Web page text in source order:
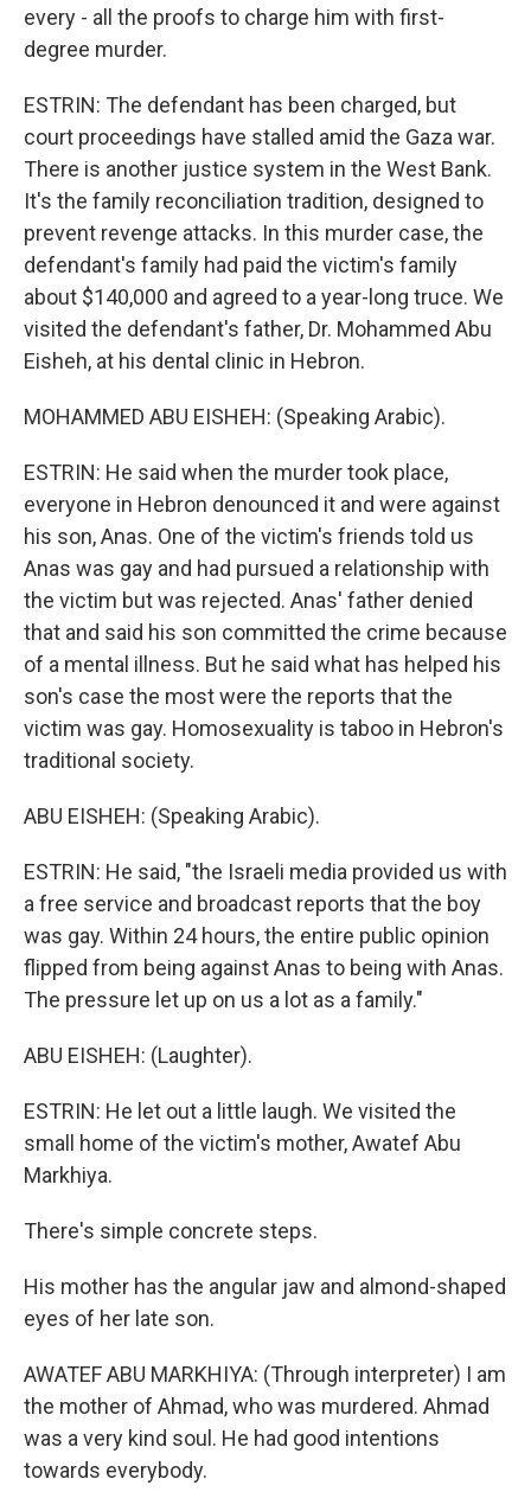
every - all the proofs to charge him with first-
degree murder.
ESTRIN: The defendant has been charged, but
court proceedings have stalled amid the Gaza war.
There is another justice system in the West Bank.
It's the family reconciliation tradition, designed to
prevent revenge attacks. In this murder case, the
defendant's family had paid the victim's family
about $140,000 and agreed to a year-long truce. We
visited the defendant's father, Dr. Mohammed Abu
Eisheh, at his dental clinic in Hebron.
MOHAMMED ABU EISHEH: (Speaking Arabic).
ESTRIN: He said when the murder took place,
everyone in Hebron denounced it and were against
his son, Anas. One of the victim's friends told us
Anas was gay and had pursued a relationship with
the victim but was rejected. Anas' father denied
that and said his son committed the crime because
of a mental illness. But he said what has helped his
son's case the most were the reports that the
victim was gay. Homosexuality is taboo in Hebron's
traditional society.
ABU EISHEH: (Speaking Arabic).
ESTRIN: He said, "the Israeli media provided us with
a free service and broadcast reports that the boy
was gay. Within 24 hours, the entire public opinion
flipped from being against Anas to being with Anas.
The pressure let up on us a lot as a family."
ABU EISHEH: (Laughter).
ESTRIN: He let out a little laugh. We visited the
small home of the victim's mother, Awatef Abu
Markhiya.
There's simple concrete steps.
His mother has the angular jaw and almond-shaped
eyes of her late son.
AWATEF ABU MARKHIYA: (Through interpreter) I am
the mother of Ahmad, who was murdered. Ahmad
was a very kind soul. He had good intentions
towards everybody.